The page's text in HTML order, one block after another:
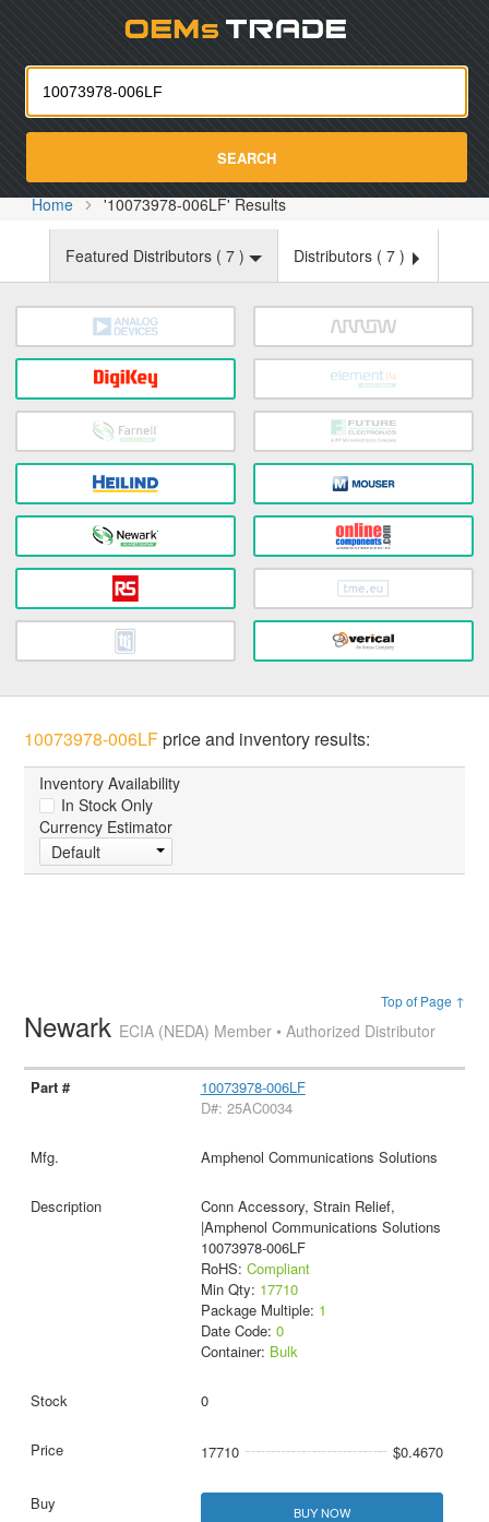
SEARCH
Home '10073978-006LF' Results
Featured Distributors ( 7 ) Distributors ( 7 )
10073978-006LFprice and inventory results:
Inventory Availability
In Stock Only
Currency Estimator
Default
Top of Page ↑
Newark ECIA (NEDA) Member • Authorized Distributor
10073978-006LF
D#: 25AC0034
Amphenol Communications Solutions
Conn Accessory, Strain Relief,
|Amphenol Communications Solutions
10073978-006LF
RoHS: Compliant
Min Qty: 17710
Package Multiple: 1
Date Code: 0
Container: Bulk
0
17710 $0.4670
BUY NOW